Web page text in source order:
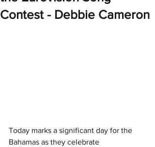
Contest - Debbie Cameron
Today marks a significant day for the
Bahamas as they celebrate